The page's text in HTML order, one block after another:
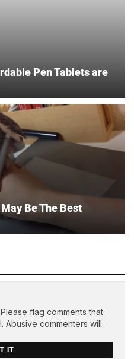
Pen Tablets are
Be The Best
flag comments that
Abusive commenters will
IT